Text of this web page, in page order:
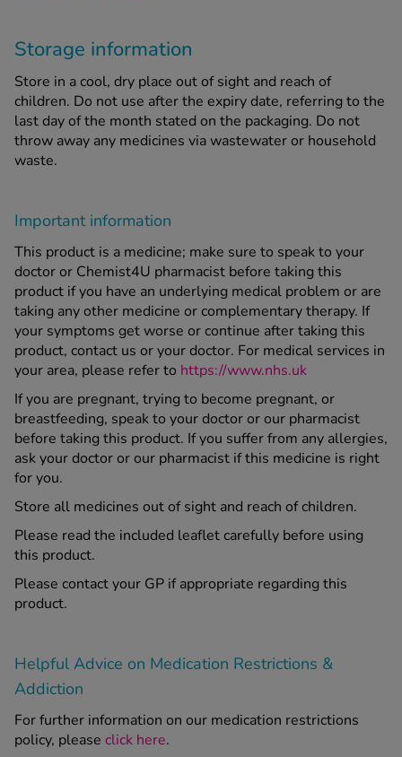
Storage information
Store in a cool, dry place out of sight and reach of
children. Do not use after the expiry date, referring to the
last day of the month stated on the packaging. Do not
throw away any medicines via wastewater or household
waste.
Important information
This product is a medicine; make sure to speak to your
doctor or Chemist4U pharmacist before taking this
product if you have an underlying medical problem or are
taking any other medicine or complementary therapy. If
your symptoms get worse or continue after taking this
product, contact us or your doctor. For medical services in
your area, please refer to https://www.nhs.uk
If you are pregnant, trying to become pregnant, or
breastfeeding, speak to your doctor or our pharmacist
before taking this product. If you suffer from any allergies,
ask your doctor or our pharmacist if this medicine is right
for you.
Store all medicines out of sight and reach of children.
Please read the included leaflet carefully before using
this product.
Please contact your GP if appropriate regarding this
product.
Helpful Advice on Medication Restrictions &
Addiction
For further information on our medication restrictions
policy, please click here.